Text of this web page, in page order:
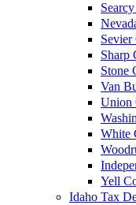
Sharp
Stone
Van
Union
White
Yell
Idaho Tax